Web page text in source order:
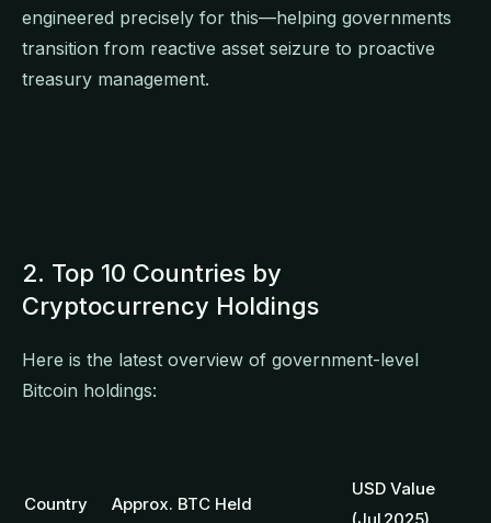
engineered precisely for this—helping governments
transition from reactive asset seizure to proactive
treasury management.
2. Top 10 Countries by
Cryptocurrency Holdings
Here is the latest overview of government-level
Bitcoin holdings:
Country Approx. BTC Held
USD Value